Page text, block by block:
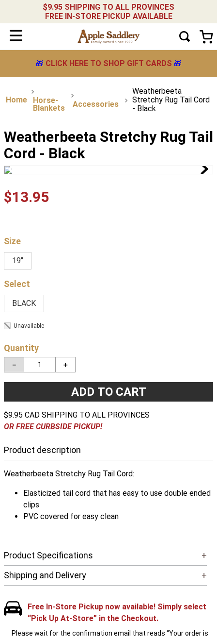
$9.95 SHIPPING TO ALL PROVINCES
FREE IN-STORE PICKUP AVAILABLE
🎁 CLICK HERE TO SHOP GIFT CARDS 🎁
Horse-
Blankets
Accessories
Weatherbeeta
Stretchy Rug Tail Cord
- Black
Weatherbeeta Stretchy Rug Tail
Cord - Black
$13.95
Size
19"
BLACK
Unavailable
Quantity
＋
－
ADD TO CART
$9.95 CAD SHIPPING TO ALL PROVINCES
OR FREE CURBSIDE PICKUP!
Product description
Weatherbeeta Stretchy Rug Tail Cord:
Elasticized tail cord that has easy to use double ended
clips
PVC covered for easy clean
Product Specifications
+
Shipping and Delivery
+
Free In-Store Pickup now available! Simply select
“Pick Up At-Store” in the Checkout.
Please wait for the confirmation email that reads “Your order is